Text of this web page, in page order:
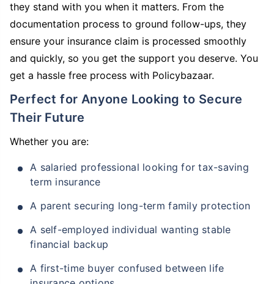
they stand with you when it matters. From the
documentation process to ground follow-ups, they
ensure your insurance claim is processed smoothly
and quickly, so you get the support you deserve. You
get a hassle free process with Policybazaar.
Perfect for Anyone Looking to Secure
Their Future
Whether you are:
A salaried professional looking for tax-saving
term insurance
A parent securing long-term family protection
A self-employed individual wanting stable
financial backup
A first-time buyer confused between life